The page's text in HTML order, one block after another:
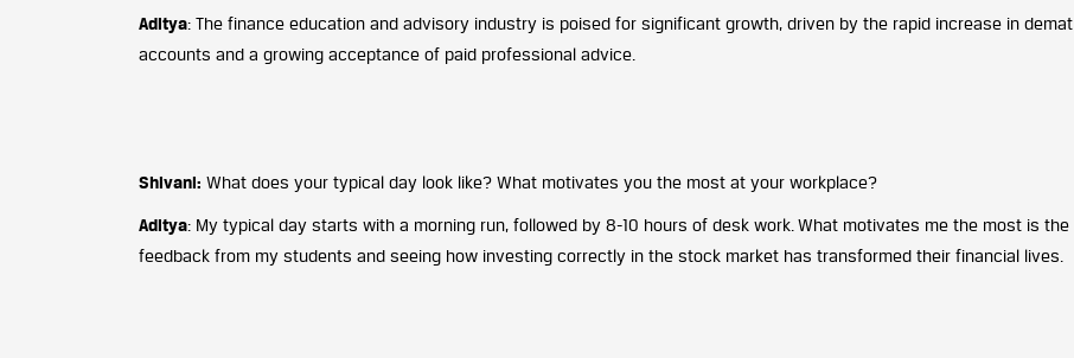
Aditya: The finance education and advisory industry is poised for significant growth, driven by the rapid increase in demat
accounts and a growing acceptance of paid professional advice.
Shivani: What does your typical day look like? What motivates you the most at your workplace?
Aditya: My typical day starts with a morning run, followed by 8-10 hours of desk work. What motivates me the most is the
feedback from my students and seeing how investing correctly in the stock market has transformed their financial lives.